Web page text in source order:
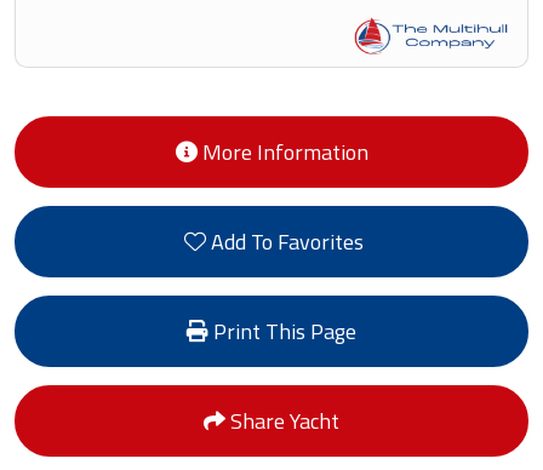
More Information
Add To Favorites
Print This Page
Share Yacht